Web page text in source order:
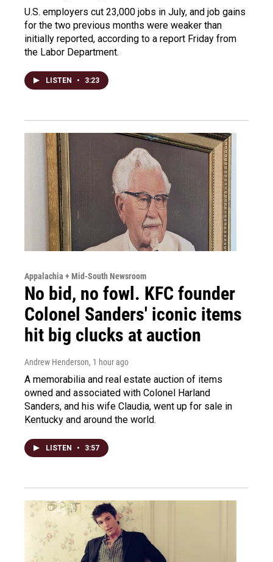
U.S. employers cut 23,000 jobs in July, and job gains
for the two previous months were weaker than
initially reported, according to a report Friday from
the Labor Department.
LISTEN • 3:23
Appalachia + Mid-South Newsroom
No bid, no fowl. KFC founder
Colonel Sanders' iconic items
hit big clucks at auction
Andrew Henderson, 1 hour ago
A memorabilia and real estate auction of items
owned and associated with Colonel Harland
Sanders, and his wife Claudia, went up for sale in
Kentucky and around the world.
LISTEN • 3:57